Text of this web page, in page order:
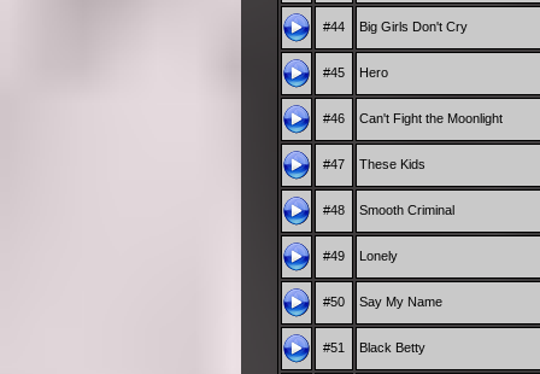
#44 Big Girls Don't Cry
#45 Hero
#46 Can't Fight the Moonlight
#47 These Kids
#48 Smooth Criminal
#49 Lonely
#50 Say My Name
#51 Black Betty